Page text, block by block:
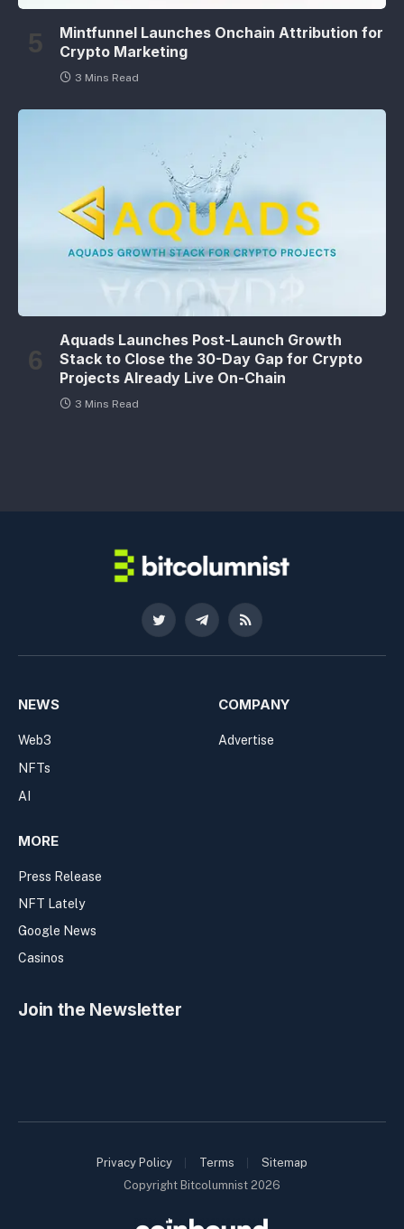
Mintfunnel Launches Onchain Attribution for
Crypto Marketing
3 Mins Read
Aquads Launches Post-Launch Growth
Stack to Close the 30-Day Gap for Crypto
Projects Already Live On-Chain
3 Mins Read
Twitter TelegramRSS
NEWS
Web3
NFTs
AI
COMPANY
Advertise
MORE
Press Release
NFT Lately
Google News
Casinos
Join the Newsletter
Copyright Bitcolumnist 2026
Privacy Policy Terms Sitemap